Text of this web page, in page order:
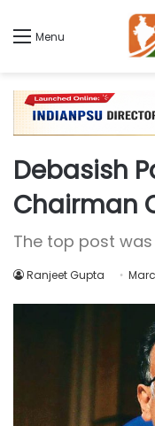
Menu
Debasish
Chairman
The top post
Ranjeet Gupta